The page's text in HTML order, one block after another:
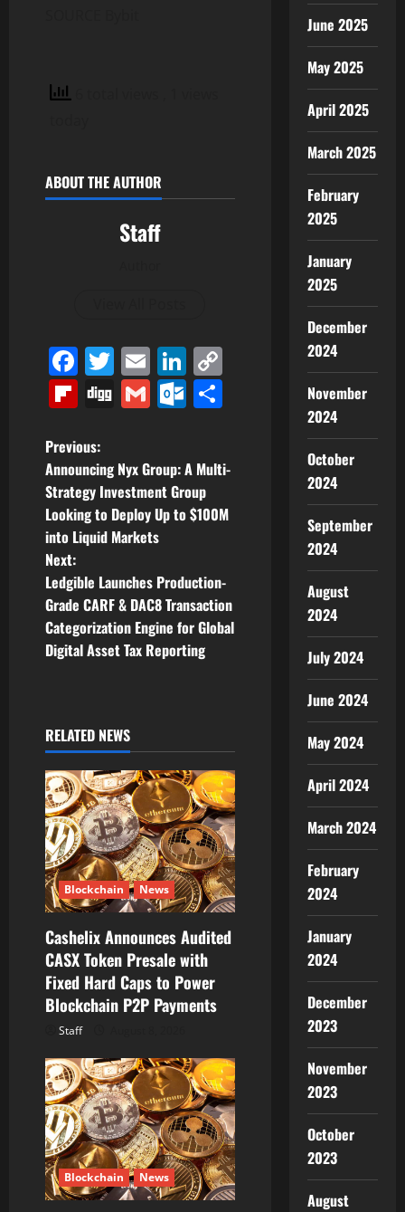
ABOUT THE AUTHOR
Staff
Facebook
Twitter
EmailLinkedIn
Flipboard
DiggGmailOutlook.com
P
o
s
t
n
a
i
g
a
t
i
o
n
Previous:
Announcing Nyx Group: A Multi-
Strategy Investment Group
Looking to Deploy Up to $100M
into Liquid Markets
Next:
Ledgible Launches Production-
Grade CARF & DAC8 Transaction
Categorization Engine for Global
Digital Asset Tax Reporting
RELATED NEWS
Blockchain News
Cashelix Announces Audited
CASX Token Presale with
Fixed Hard Caps to Power
Blockchain P2P Payments
Staff
Blockchain News
June 2025
May 2025
April 2025
March 2025
February
2025
January
2025
December
2024
November
2024
October
2024
September
2024
August
2024
July 2024
June 2024
May 2024
April 2024
March 2024
February
2024
January
2024
December
2023
November
2023
October
2023
August